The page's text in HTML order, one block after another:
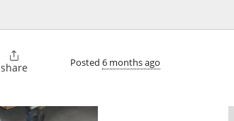

share Posted 6 months ago